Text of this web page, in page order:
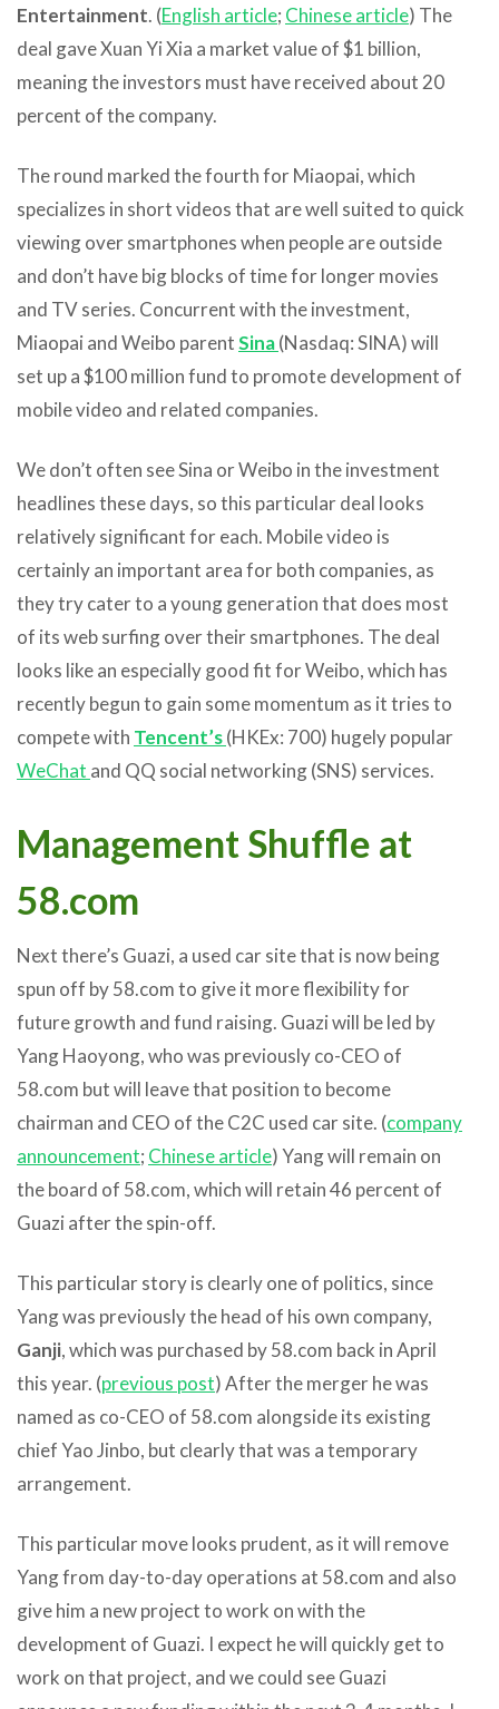
Entertainment. (English article; Chinese article) The
deal gave Xuan Yi Xia a market value of $1 billion,
meaning the investors must have received about 20
percent of the company.
The round marked the fourth for Miaopai, which
specializes in short videos that are well suited to quick
viewing over smartphones when people are outside
and don’t have big blocks of time for longer movies
and TV series. Concurrent with the investment,
Miaopai and Weibo parentSina(Nasdaq: SINA) will
set up a $100 million fund to promote development of
mobile video and related companies.
We don’t often see Sina or Weibo in the investment
headlines these days, so this particular deal looks
relatively significant for each. Mobile video is
certainly an important area for both companies, as
they try cater to a young generation that does most
of its web surfing over their smartphones. The deal
looks like an especially good fit for Weibo, which has
recently begun to gain some momentum as it tries to
compete with Tencent’s(HKEx: 700) hugely popular
WeChat and QQ social networking (SNS) services.
Management Shuffle at
58.com
Next there’s Guazi, a used car site that is now being
spun off by 58.com to give it more flexibility for
future growth and fund raising. Guazi will be led by
Yang Haoyong, who was previously co-CEO of
58.com but will leave that position to become
chairman and CEO of the C2C used car site. (company
announcement; Chinese article) Yang will remain on
the board of 58.com, which will retain 46 percent of
Guazi after the spin-off.
This particular story is clearly one of politics, since
Yang was previously the head of his own company,
Ganji, which was purchased by 58.com back in April
this year. (previous post) After the merger he was
named as co-CEO of 58.com alongside its existing
chief Yao Jinbo, but clearly that was a temporary
arrangement.
This particular move looks prudent, as it will remove
Yang from day-to-day operations at 58.com and also
give him a new project to work on with the
development of Guazi. I expect he will quickly get to
work on that project, and we could see Guazi